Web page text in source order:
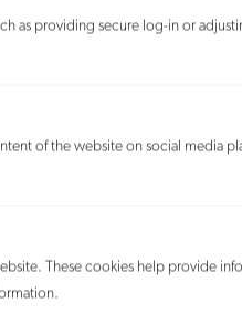
as providing secure log-in or
of the website on social media
These cookies help provide